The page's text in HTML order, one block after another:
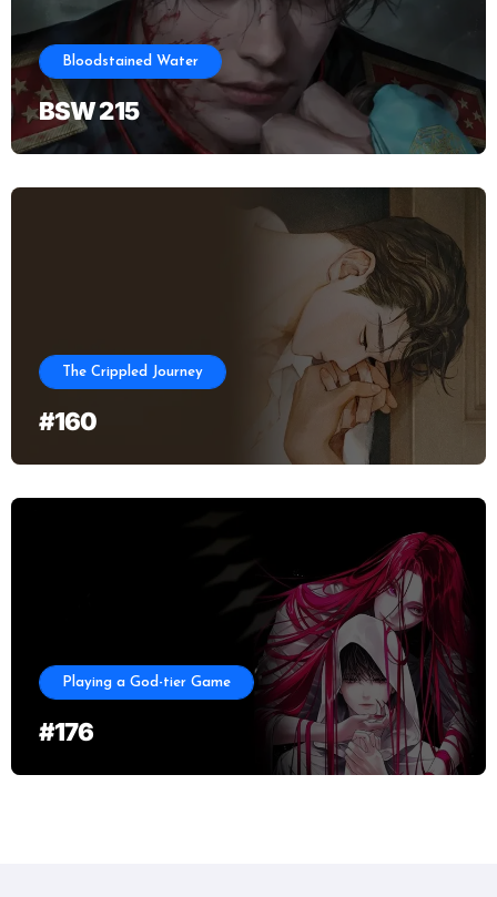
Bloodstained Water
BSW 215
The Crippled Journey
#160
Playing a God-tier Game
#176